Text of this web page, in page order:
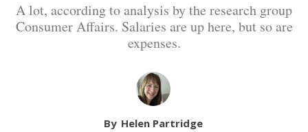
A lot, according to analysis by the research group
Consumer Affairs. Salaries are up here, but so are
expenses.
By Helen Partridge